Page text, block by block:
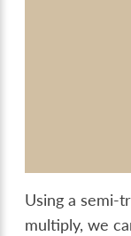
Using a semi-
multiply, we